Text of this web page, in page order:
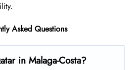
Asked Questions
in Malaga-Costa?